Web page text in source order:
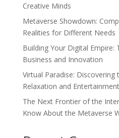
Creative Minds
Metaverse Showdown:
Realities for Different Needs
Building Your Digital
Business and Innovation
Virtual Paradise:
Relaxation and Entertainment
The Next Frontier of the
Know About the Metaverse